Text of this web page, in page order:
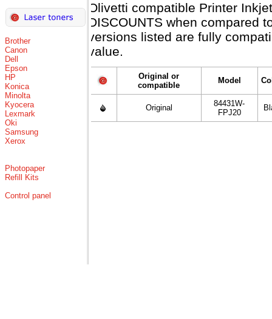
Brother
Canon
Dell
Epson
HP
Konica
Minolta
Kyocera
Lexmark
Oki
Samsung
Xerox
Photopaper
Refill Kits
Control panel
Olivetti compatible Printer
DISCOUNTS when compared
versions listed are fully
value.
Original or
compatible
Model
Original
84431W-
FPJ20